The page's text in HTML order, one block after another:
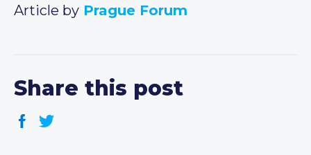
Article by Prague Forum
Share this post